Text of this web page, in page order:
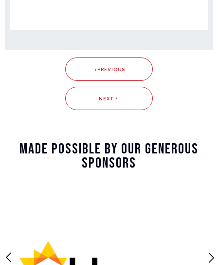
PREVIOUS
NEXT
Made Possible By Our Generous
Sponsors